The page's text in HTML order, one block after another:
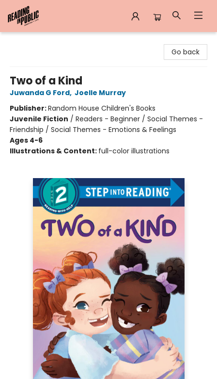
Go back
Two of a Kind
Juwanda G Ford, Joelle Murray
Publisher:Random House Children's Books
Juvenile Fiction / Readers - Beginner / Social Themes -
Friendship / Social Themes - Emotions & Feelings
Ages 4-6
Illustrations & Content: full-color illustrations